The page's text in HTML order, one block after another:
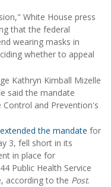
White House press
that the federal
wearing masks in
whether to appeal
Kathryn Kimball Mizelle
said the mandate
Control and Prevention's
extended the mandate for
3, fell short in its
in place for
Public Health Service
according to the Post.